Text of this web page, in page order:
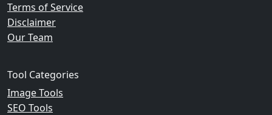
Terms of Service
Disclaimer
Our Team
Tool Categories
Image Tools
SEO Tools